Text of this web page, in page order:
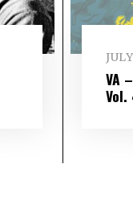
VA
Vol​.​